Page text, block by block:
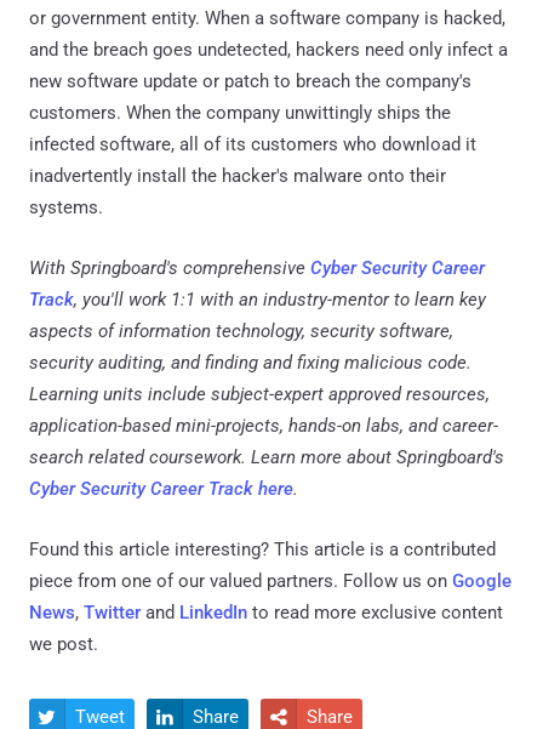
or government entity. When a software company is hacked,
and the breach goes undetected, hackers need only infect a
new software update or patch to breach the company's
customers. When the company unwittingly ships the
infected software, all of its customers who download it
inadvertently install the hacker's malware onto their
systems.
With Springboard's comprehensive Cyber Security Career
Track, you'll work 1:1 with an industry-mentor to learn key
aspects of information technology, security software,
security auditing, and finding and fixing malicious code.
Learning units include subject-expert approved resources,
application-based mini-projects, hands-on labs, and career-
search related coursework. Learn more about Springboard's
Cyber Security Career Track here.
Found this article interesting? This article is a contributed
piece from one of our valued partners. Follow us on Google
News, Twitter and LinkedIn to read more exclusive content
we post.
 Tweet  Share  Share